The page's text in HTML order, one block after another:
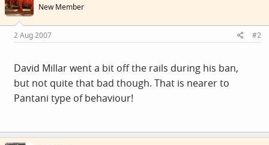
New Member
2 Aug 2007 #2
David Millar went a bit off the rails during his ban,
but not quite that bad though. That is nearer to
Pantani type of behaviour!